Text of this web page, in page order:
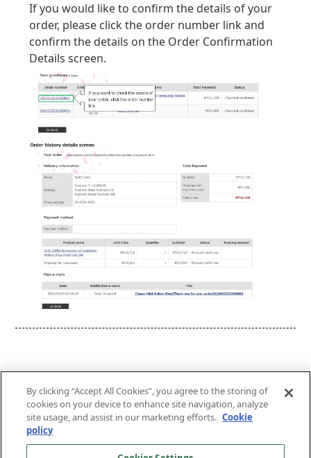
If you would like to confirm the details of your
order, please click the order number link and
confirm the details on the Order Confirmation
Details screen.
Top of the Page
About This Website
Terms and Conditions
By clicking “Accept All Cookies”, you agree to the storing of
cookies on your device to enhance site navigation, analyze
site usage, and assist in our marketing efforts. Cookie
policy